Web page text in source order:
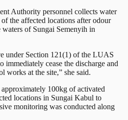
Authority personnel collects water
the affected locations after odour
of Sungai Semenyih in
under Section 121(1) of the LUAS
immediately cease the discharge and
works at the site,” she said.
100kg of activated
locations in Sungai Kabul to
monitoring was conducted along